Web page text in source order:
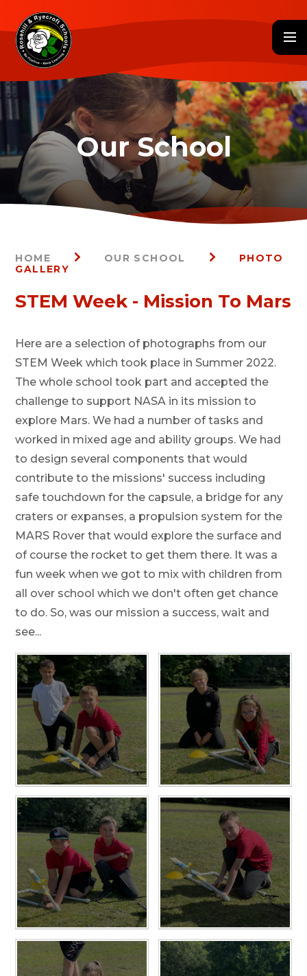
HOME OUR SCHOOL
PHOTO
GALLERY
STEM Week - Mission To Mars
Here are a selection of photographs from our
STEM Week which took place in Summer 2022.
The whole school took part and accepted the
challenge to support NASA in its mission to
explore Mars. We had a number of tasks and
worked in mixed age and ability groups. We had
to design several components that would
contribute to the missions' success including
safe touchdown for the capsule, a bridge for any
craters or expanses, a propulsion system for the
MARS Rover that would explore the surface and
of course the rocket to get them there. It was a
fun week when we got to mix with children from
all over school which we don't often get chance
to do. So, was our mission a success, wait and
see...